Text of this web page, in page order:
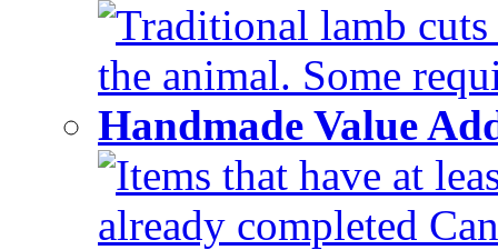
Traditional lamb
the animal. Some
Handmade Value
Items that have at
already completed